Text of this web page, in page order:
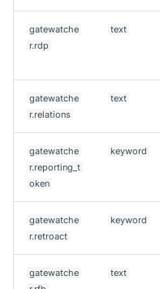
gatewatche
r.rdp
text
gatewatche
r.relations
text
gatewatche
r.reporting_t
oken
keyword
gatewatche
r.retroact
keyword
gatewatche
text